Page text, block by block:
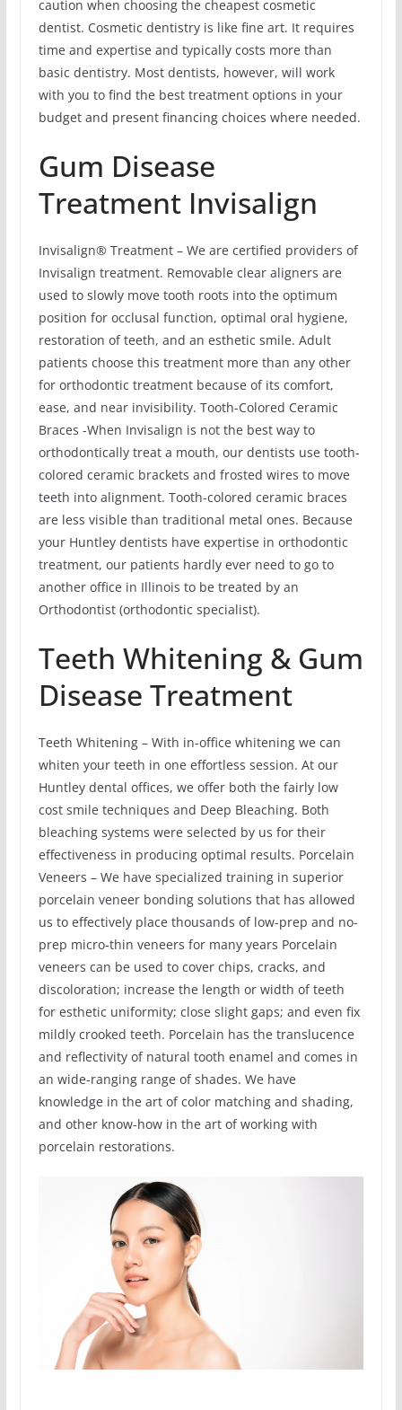
caution when choosing the cheapest cosmetic
dentist. Cosmetic dentistry is like fine art. It requires
time and expertise and typically costs more than
basic dentistry. Most dentists, however, will work
with you to find the best treatment options in your
budget and present financing choices where needed.
Gum Disease
Treatment Invisalign
Invisalign® Treatment – We are certified providers of
Invisalign treatment. Removable clear aligners are
used to slowly move tooth roots into the optimum
position for occlusal function, optimal oral hygiene,
restoration of teeth, and an esthetic smile. Adult
patients choose this treatment more than any other
for orthodontic treatment because of its comfort,
ease, and near invisibility. Tooth-Colored Ceramic
Braces -When Invisalign is not the best way to
orthodontically treat a mouth, our dentists use tooth-
colored ceramic brackets and frosted wires to move
teeth into alignment. Tooth-colored ceramic braces
are less visible than traditional metal ones. Because
your Huntley dentists have expertise in orthodontic
treatment, our patients hardly ever need to go to
another office in Illinois to be treated by an
Orthodontist (orthodontic specialist).
Teeth Whitening & Gum
Disease Treatment
Teeth Whitening – With in-office whitening we can
whiten your teeth in one effortless session. At our
Huntley dental offices, we offer both the fairly low
cost smile techniques and Deep Bleaching. Both
bleaching systems were selected by us for their
effectiveness in producing optimal results. Porcelain
Veneers – We have specialized training in superior
porcelain veneer bonding solutions that has allowed
us to effectively place thousands of low-prep and no-
prep micro-thin veneers for many years Porcelain
veneers can be used to cover chips, cracks, and
discoloration; increase the length or width of teeth
for esthetic uniformity; close slight gaps; and even fix
mildly crooked teeth. Porcelain has the translucence
and reflectivity of natural tooth enamel and comes in
an wide-ranging range of shades. We have
knowledge in the art of color matching and shading,
and other know-how in the art of working with
porcelain restorations.